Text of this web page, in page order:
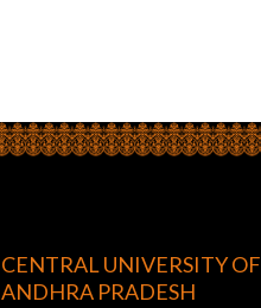
CENTRAL UNIVERSITY OF
ANDHRA PRADESH